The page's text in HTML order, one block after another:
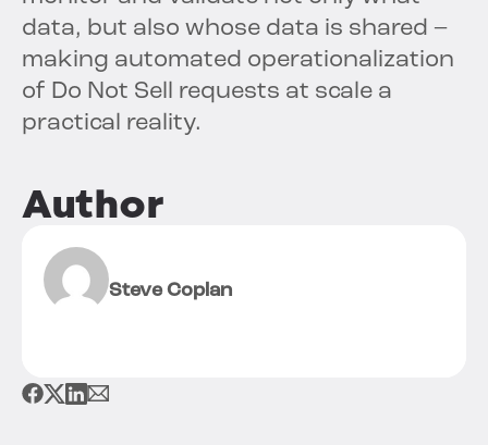
data, but also whose data is shared –
making automated operationalization
of Do Not Sell requests at scale a
practical reality.
Author
Steve Coplan